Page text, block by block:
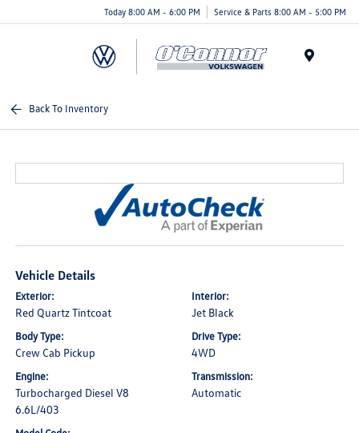
Today 8:00 AM - 6:00 PM Service & Parts 8:00 AM - 5:00 PM
Back To Inventory
Vehicle Details
Exterior:
Red Quartz Tintcoat
Interior:
Jet Black
Body Type:
Crew Cab Pickup
Drive Type:
4WD
Engine:
Turbocharged Diesel V8
6.6L/403
Transmission:
Automatic